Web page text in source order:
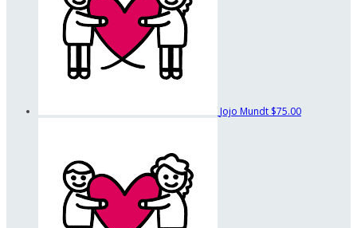
Jojo Mundt $75.00